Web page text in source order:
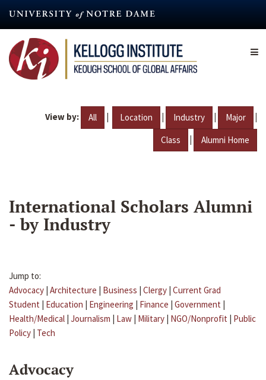
content
View by: All | Location | Industry | Major |
Class | Alumni Home
International Scholars Alumni
- by Industry
Jump to:
Advocacy | Architecture | Business | Clergy | Current Grad
Student | Education | Engineering | Finance | Government |
Health/Medical | Journalism | Law | Military | NGO/Nonprofit | Public
Policy | Tech
Advocacy